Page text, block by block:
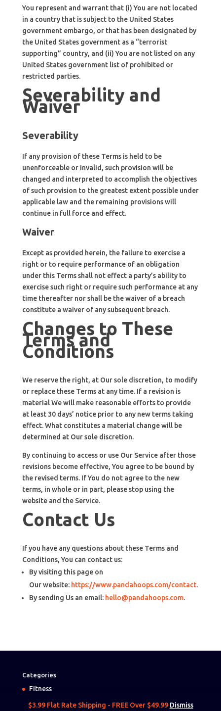
You represent and warrant that (i) You are not located
in a country that is subject to the United States
government embargo, or that has been designated by
the United States government as a “terrorist
supporting” country, and (ii) You are not listed on any
United States government list of prohibited or
restricted parties.
Severability and
Waiver
Severability
If any provision of these Terms is held to be
unenforceable or invalid, such provision will be
changed and interpreted to accomplish the objectives
of such provision to the greatest extent possible under
applicable law and the remaining provisions will
continue in full force and effect.
Waiver
Except as provided herein, the failure to exercise a
right or to require performance of an obligation
under this Terms shall not effect a party’s ability to
exercise such right or require such performance at any
time thereafter nor shall be the waiver of a breach
constitute a waiver of any subsequent breach.
Changes to These
Terms and
Conditions
We reserve the right, at Our sole discretion, to modify
or replace these Terms at any time. If a revision is
material We will make reasonable efforts to provide
at least 30 days’ notice prior to any new terms taking
effect. What constitutes a material change will be
determined at Our sole discretion.
By continuing to access or use Our Service after those
revisions become effective, You agree to be bound by
the revised terms. If You do not agree to the new
terms, in whole or in part, please stop using the
website and the Service.
Contact Us
If you have any questions about these Terms and
Conditions, You can contact us:
By visiting this page on
Our website: https://www.pandahoops.com/contact.
By sending Us an email: hello@pandahoops.com.
Categories
Fitness
Camping
$3.99 Flat Rate Shipping - FREE Over $49.99 Dismiss